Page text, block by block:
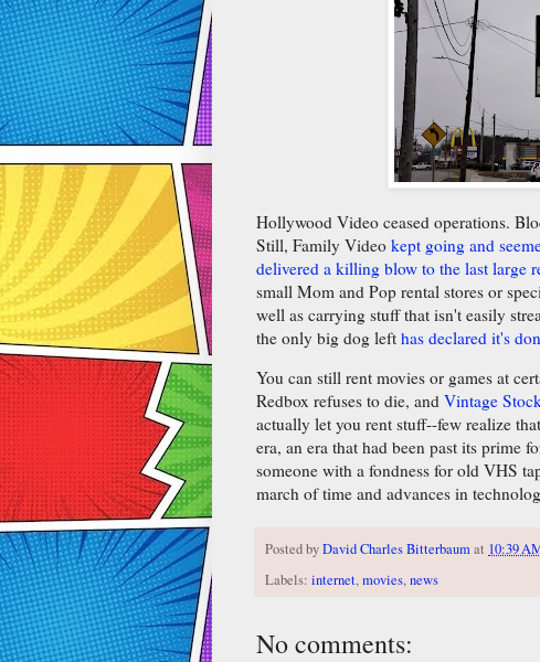
Hollywood Video ceased operations.
Still, Family Video kept going and
delivered a killing blow to the last large
small Mom and Pop rental stores or
well as carrying stuff that isn't easily
the only big dog left has declared it's
You can still rent movies or games at
Redbox refuses to die, and Vintage
actually let you rent stuff--few realize
era, an era that had been past its prime
someone with a fondness for old VHS
march of time and advances in
Posted byDavid Charles Bitterbaumat 10:39
Labels: internet,movies,news
No comments: